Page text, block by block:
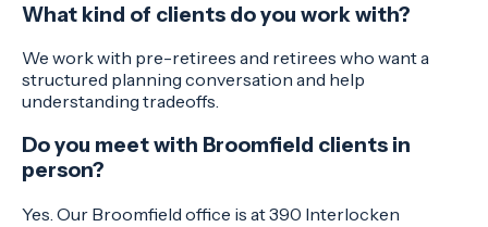
What kind of clients do you work with?
We work with pre-retirees and retirees who want a
structured planning conversation and help
understanding tradeoffs.
Do you meet with Broomfield clients in
person?
Yes. Our Broomfield office is at 390 Interlocken